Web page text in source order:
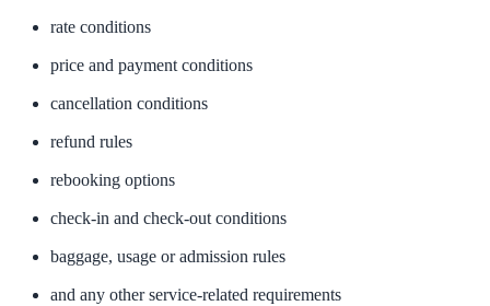
rate conditions
price and payment conditions
cancellation conditions
refund rules
rebooking options
check-in and check-out conditions
baggage, usage or admission rules
and any other service-related requirements